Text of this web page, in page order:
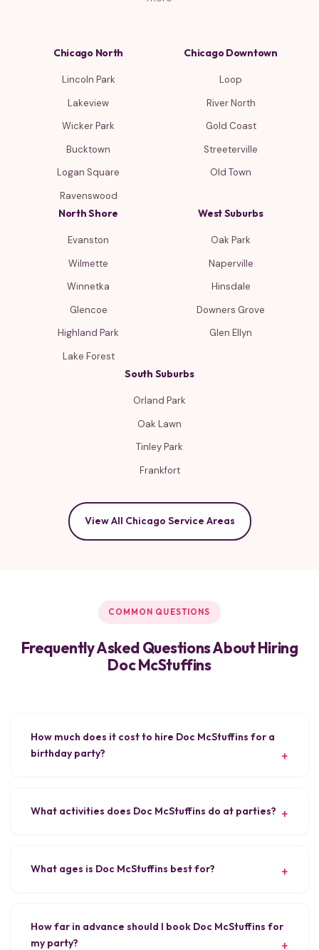
Chicago North
Lincoln Park
Lakeview
Wicker Park
Bucktown
Logan Square
Ravenswood
Chicago Downtown
Loop
River North
Gold Coast
Streeterville
Old Town
North Shore
Evanston
Wilmette
Winnetka
Glencoe
Highland Park
Lake Forest
West Suburbs
Oak Park
Naperville
Hinsdale
Downers Grove
Glen Ellyn
South Suburbs
Orland Park
Oak Lawn
Tinley Park
Frankfort
View All Chicago Service Areas
COMMON QUESTIONS
Frequently Asked Questions About Hiring
Doc McStuffins
How much does it cost to hire Doc McStuffins for a
birthday party?
What activities does Doc McStuffins do at parties?
What ages is Doc McStuffins best for?
How far in advance should I book Doc McStuffins for
my party?